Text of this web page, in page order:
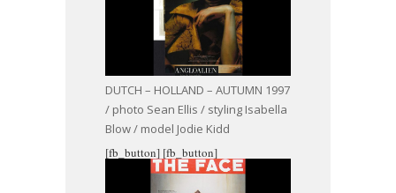
DUTCH – HOLLAND – AUTUMN 1997
/ photo Sean Ellis / styling Isabella
Blow / model Jodie Kidd
[fb_button] [fb_button]